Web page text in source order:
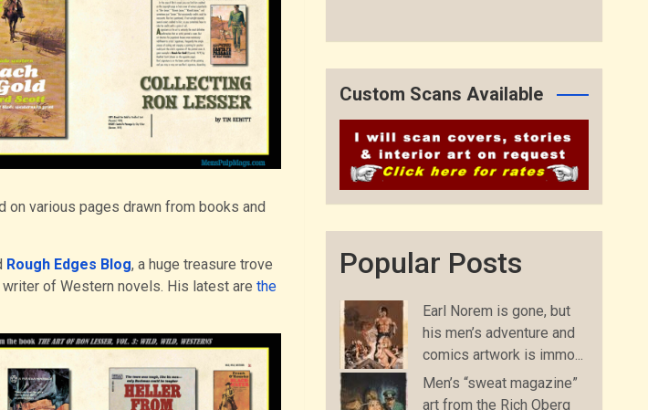
on various pages drawn from books and
Rough Edges Blog, a huge treasure trove
of Western novels. His latest are the
Custom Scans Available
Popular Posts
Earl Norem is gone, but
his men’s adventure and
comics artwork is immo...
Men’s “sweat magazine”
art from the Rich Oberg